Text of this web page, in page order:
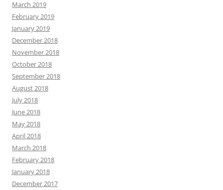
March 2019
February 2019
January 2019
December 2018
November 2018
October 2018
September 2018
August 2018
July 2018
June 2018
May 2018
April 2018
March 2018
February 2018
January 2018
December 2017